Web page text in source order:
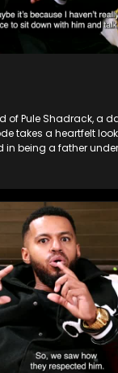
of Pule Shadrack, a
takes a heartfelt
in being a father